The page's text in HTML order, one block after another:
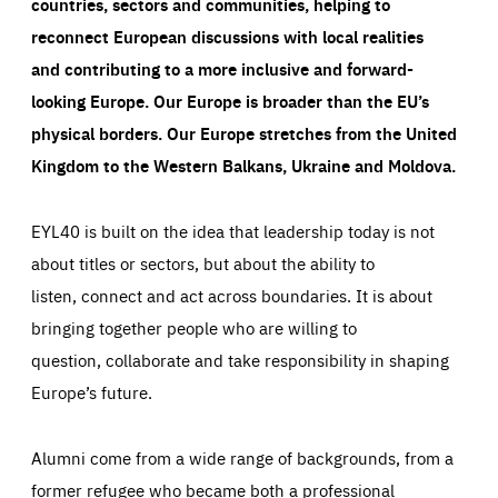
reconnect European discussions with local realities
and contributing to a more inclusive and forward-
looking Europe.Our Europe is broader than the EU’s
physical borders. Our Europe stretches from the United
Kingdom to the Western Balkans, Ukraine and Moldova.
EYL40 is built on the idea that leadership today is not
about titles or sectors, but about the ability to
listen, connect and act across boundaries. It is about
bringing together people who are willing to
question, collaborate and take responsibility in shaping
Europe’s future.
Alumni come from a wide range of backgrounds, from a
former refugee who became both a professional